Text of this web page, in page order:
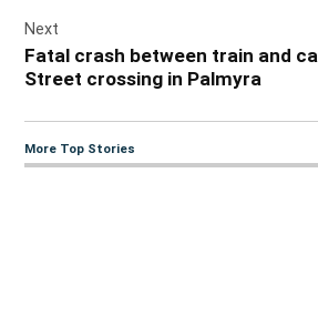
Next
Fatal crash between train and
Street crossing in Palmyra
More Top Stories